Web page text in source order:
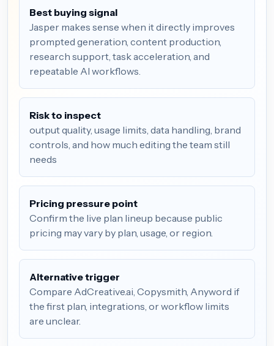
Best buying signal
Jasper makes sense when it directly improves
prompted generation, content production,
research support, task acceleration, and
repeatable AI workflows.
Risk to inspect
output quality, usage limits, data handling, brand
controls, and how much editing the team still
needs
Pricing pressure point
Confirm the live plan lineup because public
pricing may vary by plan, usage, or region.
Alternative trigger
Compare AdCreative.ai, Copysmith, Anyword if
the first plan, integrations, or workflow limits
are unclear.